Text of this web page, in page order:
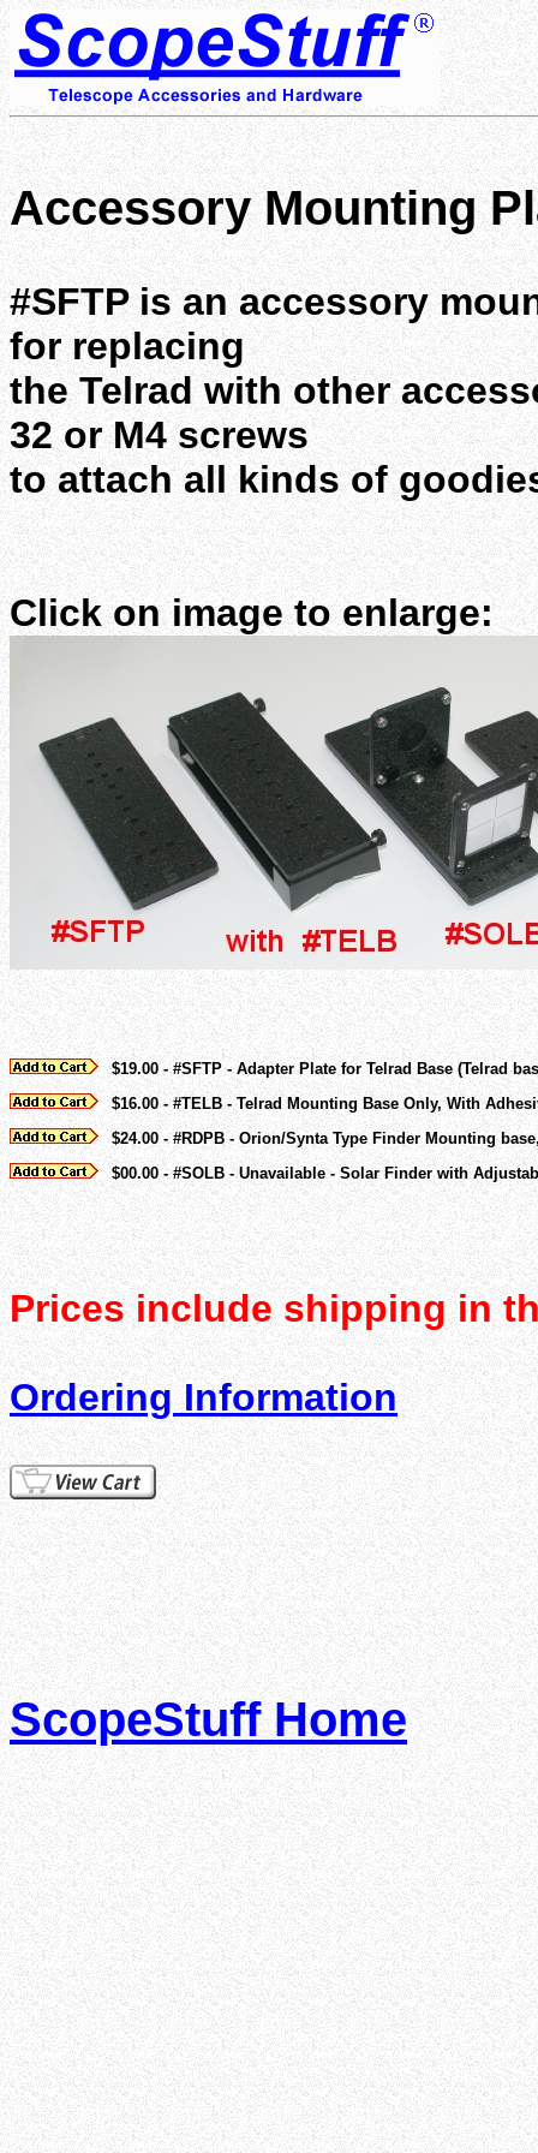
Accessory Mounting
#SFTP is an accessory
for replacing
the Telrad with other
32 or M4 screws
to attach all kinds of
Click on image to enlarge:
$19.00 - #SFTP - Adapter Plate for Telrad Base (Telrad
$16.00 - #TELB - Telrad Mounting Base Only, With
$24.00 - #RDPB - Orion/Synta Type Finder Mounting
$00.00 - #SOLB - Unavailable - Solar Finder with
Prices include shipping in
Ordering Information
ScopeStuff Home